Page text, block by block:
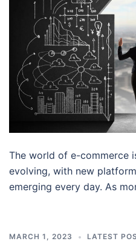
The world of e-commerce
evolving, with new
emerging every day. As
MARCH 1, 2023 LATEST